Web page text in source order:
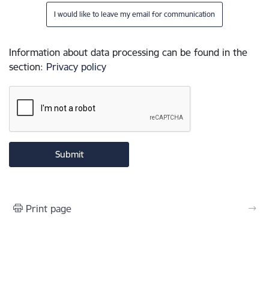
I would like to leave my email for communication
Information about data processing can be found in the
section: Privacy policy
Print page